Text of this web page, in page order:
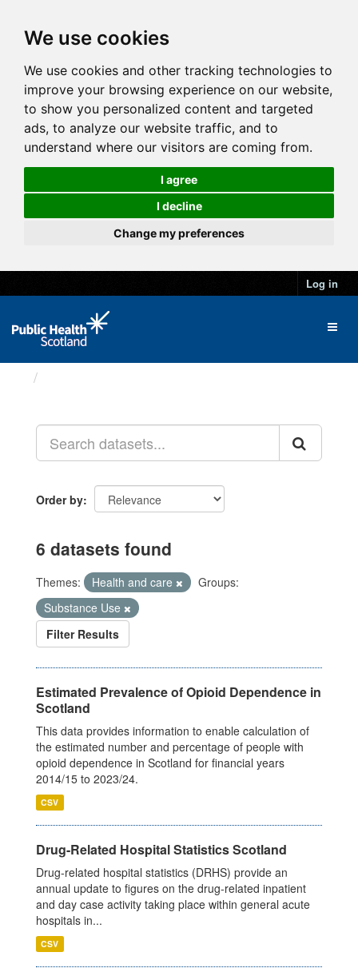
We use cookies
We use cookies and other tracking technologies to
improve your browsing experience on our website,
to show you personalized content and targeted
ads, to analyze our website traffic, and to
understand where our visitors are coming from.
I agree
I decline
Change my preferences
Log in
Order by
6 datasets found
Themes: Health and care
Groups:
Substance Use
Filter Results
Estimated Prevalence of Opioid Dependence in
Scotland
This data provides information to enable calculation of
the estimated number and percentage of people with
opioid dependence in Scotland for financial years
2014/15 to 2023/24.
CSV
Drug-Related Hospital Statistics Scotland
Drug-related hospital statistics (DRHS) provide an
annual update to figures on the drug-related inpatient
and day case activity taking place within general acute
hospitals in...
CSV